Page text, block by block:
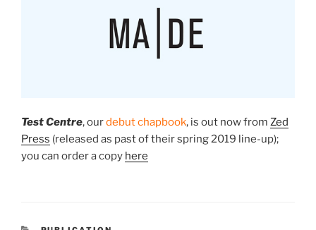
Test Centre, ourdebut chapbook, is out nowfrom Zed
Press (released as past of their spring 2019 line-up);
you can order a copy here